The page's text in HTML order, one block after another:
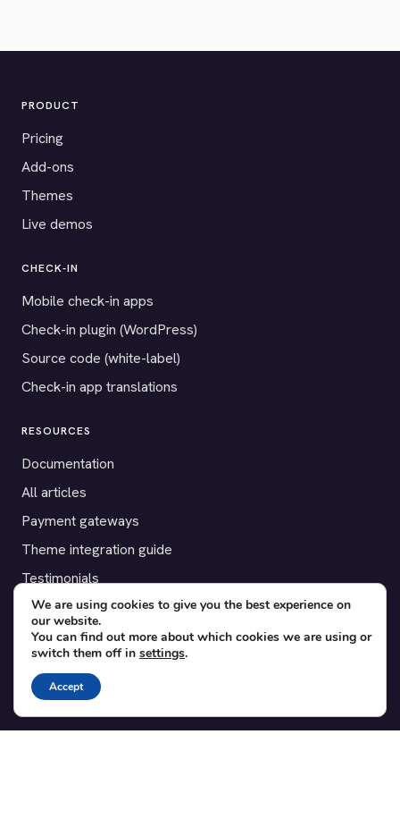
PRODUCT
Pricing
Add-ons
Themes
Live demos
CHECK-IN
Mobile check-in apps
Check-in plugin (WordPress)
Source code (white-label)
Check-in app translations
RESOURCES
Documentation
All articles
Payment gateways
Theme integration guide
Testimonials
SUPPORT
Contact
Blog
Translations
We are using cookies to give you the best experience on
our website.
You can find out more about which cookies we are using or
switch them off in settings.
Accept